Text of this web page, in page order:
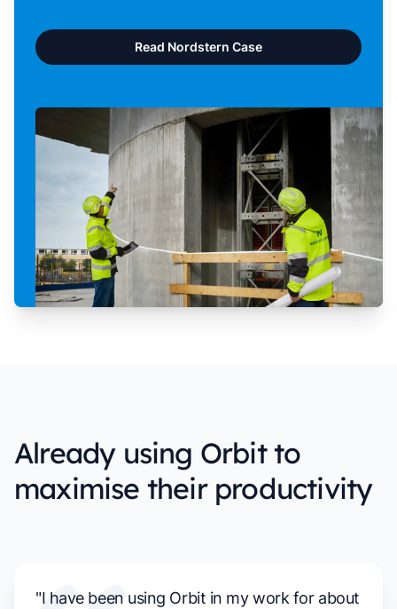
Read Nordstern Case
Already using Orbit to
maximise their productivity
"I have been using Orbit in my work for about